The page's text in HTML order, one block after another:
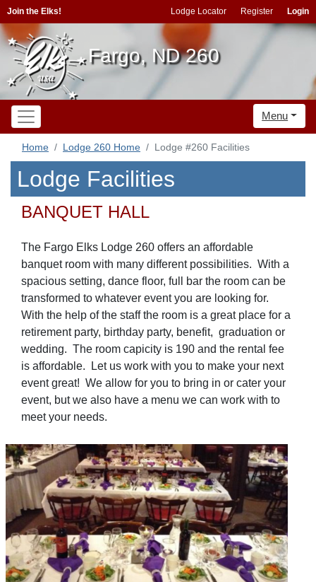
Join the Elks! Lodge Locator Register Login
Fargo, ND 260
Menu
Home Lodge 260 Home Lodge #260 Facilities
Lodge Facilities
BANQUET HALL
The Fargo Elks Lodge 260 offers an affordable
banquet room with many different possibilities. With a
spacious setting, dance floor, full bar the room can be
transformed to whatever event you are looking for.
With the help of the staff the room is a great place for a
retirement party, birthday party, benefit, graduation or
wedding. The room capicity is 190 and the rental fee
is affordable. Let us work with you to make your next
event great! We allow for you to bring in or cater your
event, but we also have a menu we can work with to
meet your needs.